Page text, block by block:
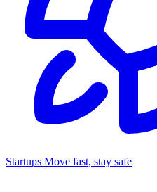
Startups Move fast, stay safe